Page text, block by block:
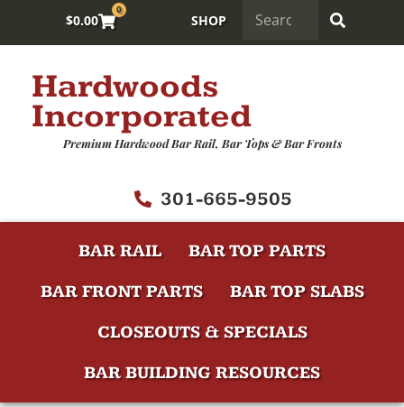
$0.00
0
SHOP
Hardwoods
Incorporated
Premium Hardwood Bar Rail, Bar Tops & Bar Fronts
301-665-9505
BAR RAIL
BAR TOP PARTS
BAR FRONT PARTS
BAR TOP SLABS
CLOSEOUTS & SPECIALS
BAR BUILDING RESOURCES